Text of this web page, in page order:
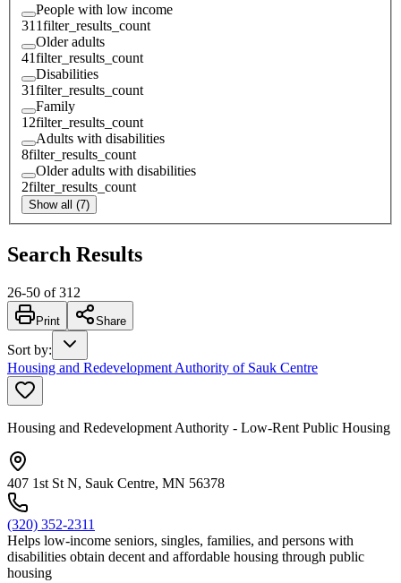
People with low income
311filter_results_count
Older adults
41filter_results_count
Disabilities
31filter_results_count
Family
12filter_results_count
Adults with disabilities
8filter_results_count
Older adults with disabilities
2filter_results_count
Show all (7)
Search Results
26-50 of 312
Print Share
Sort by:
Housing and Redevelopment Authority of Sauk Centre
Housing and Redevelopment Authority - Low-Rent Public Housing
407 1st St N, Sauk Centre, MN 56378
(320) 352-2311
Helps low-income seniors, singles, families, and persons with
disabilities obtain decent and affordable housing through public
housing